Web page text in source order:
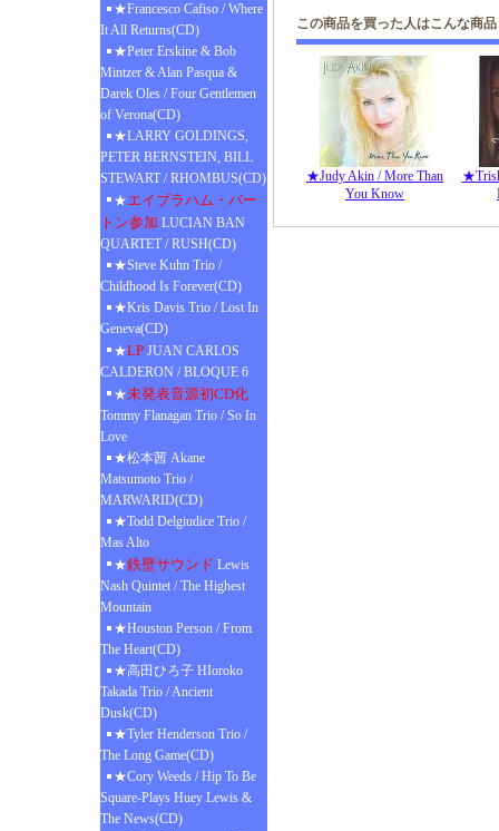
★Francesco Cafiso / Where
It All Returns(CD)
★Peter Erskine & Bob
Mintzer & Alan Pasqua &
Darek Oles / Four Gentlemen
of Verona(CD)
★LARRY GOLDINGS,
PETER BERNSTEIN, BILL
STEWART / RHOMBUS(CD)
★エイブラハム・バー
トン参加 LUCIAN BAN
QUARTET / RUSH(CD)
★Steve Kuhn Trio /
Childhood Is Forever(CD)
★Kris Davis Trio / Lost In
Geneva(CD)
★LP JUAN CARLOS
CALDERON / BLOQUE 6
★未発表音源初CD化
Tommy Flanagan Trio / So In
Love
★松本茜 Akane
Matsumoto Trio /
MARWARID(CD)
★Todd Delgiudice Trio /
Mas Alto
★鉄壁サウンド Lewis
Nash Quintet / The Highest
Mountain
★Houston Person / From
The Heart(CD)
★高田ひろ子 HIoroko
Takada Trio / Ancient
Dusk(CD)
★Tyler Henderson Trio /
The Long Game(CD)
★Cory Weeds / Hip To Be
Square-Plays Huey Lewis &
The News(CD)
この商品を買った人はこんな商
★Judy Akin / More Than
You Know